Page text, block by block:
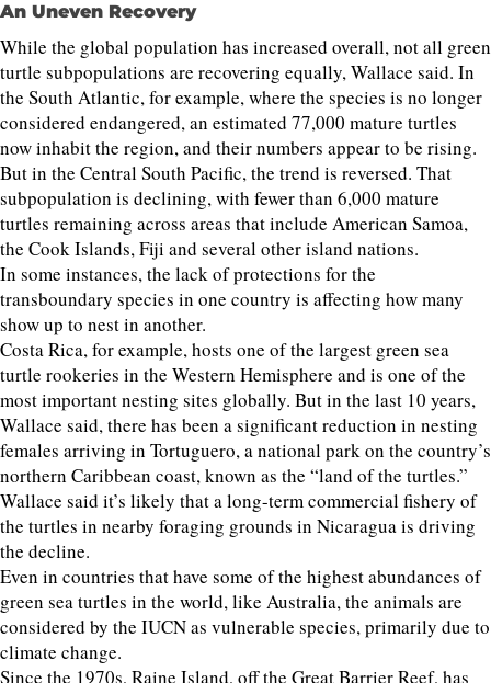
An Uneven Recovery
While the global population has increased overall, not all green
turtle subpopulations are recovering equally, Wallace said. In
the South Atlantic, for example, where the species is no longer
considered endangered, an estimated 77,000 mature turtles
now inhabit the region, and their numbers appear to be rising.
But in the Central South Pacific, the trend is reversed. That
subpopulation is declining, with fewer than 6,000 mature
turtles remaining across areas that include American Samoa,
the Cook Islands, Fiji and several other island nations.
In some instances, the lack of protections for the
transboundary species in one country is affecting how many
show up to nest in another.
Costa Rica, for example, hosts one of the largest green sea
turtle rookeries in the Western Hemisphere and is one of the
most important nesting sites globally. But in the last 10 years,
Wallace said, there has been a significant reduction in nesting
females arriving in Tortuguero, a national park on the country’s
northern Caribbean coast, known as the “land of the turtles.”
Wallace said it’s likely that a long-term commercial fishery of
the turtles in nearby foraging grounds in Nicaragua is driving
the decline.
Even in countries that have some of the highest abundances of
green sea turtles in the world, like Australia, the animals are
considered by the IUCN as vulnerable species, primarily due to
climate change.
Since the 1970s, Raine Island, off the Great Barrier Reef, has